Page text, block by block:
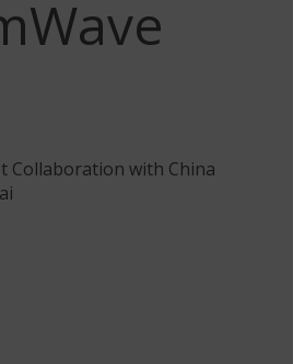
Collaboration with China